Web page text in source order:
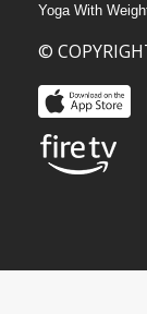
Yoga With
©